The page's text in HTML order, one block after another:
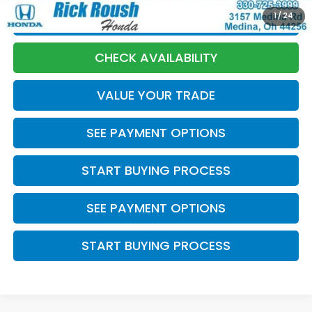
1/24
CLICK TO CALL
CHECK AVAILABILITY
VALUE YOUR TRADE
SEE PAYMENT OPTIONS
START BUYING PROCESS
SEE PAYMENT OPTIONS
START BUYING PROCESS